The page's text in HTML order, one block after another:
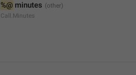
%@ minutes
Call.Minutes